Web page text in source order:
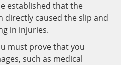
established that the
directly caused the slip and
in injuries.
must prove that you
such as medical